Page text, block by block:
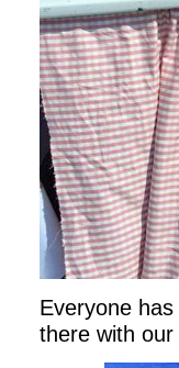
Everyone
there with